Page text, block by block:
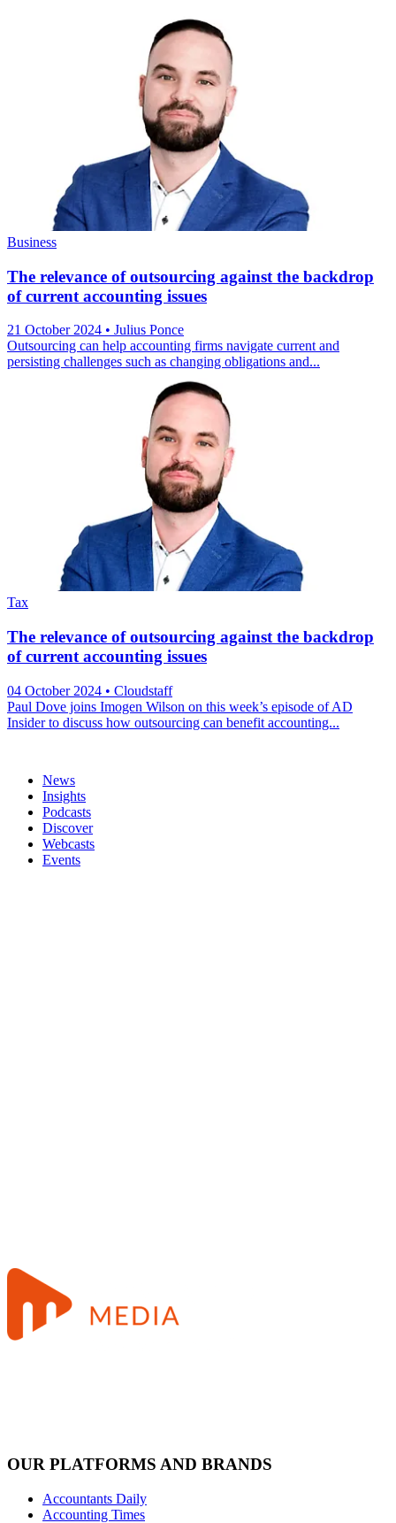
Business
The relevance of outsourcing against the backdrop
of current accounting issues
21 October 2024 • Julius Ponce
Outsourcing can help accounting firms navigate current and
persisting challenges such as changing obligations and...
Tax
The relevance of outsourcing against the backdrop
of current accounting issues
04 October 2024 • Cloudstaff
Paul Dove joins Imogen Wilson on this week’s episode of AD
Insider to discuss how outsourcing can benefit accounting...
News
Insights
Podcasts
Discover
Webcasts
Events
OUR PLATFORMS AND BRANDS
Accountants Daily
Accounting Times